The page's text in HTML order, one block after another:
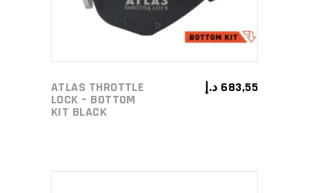
ATLAS THROTTLE
LOCK – BOTTOM
KIT BLACK
683,55 د.إ